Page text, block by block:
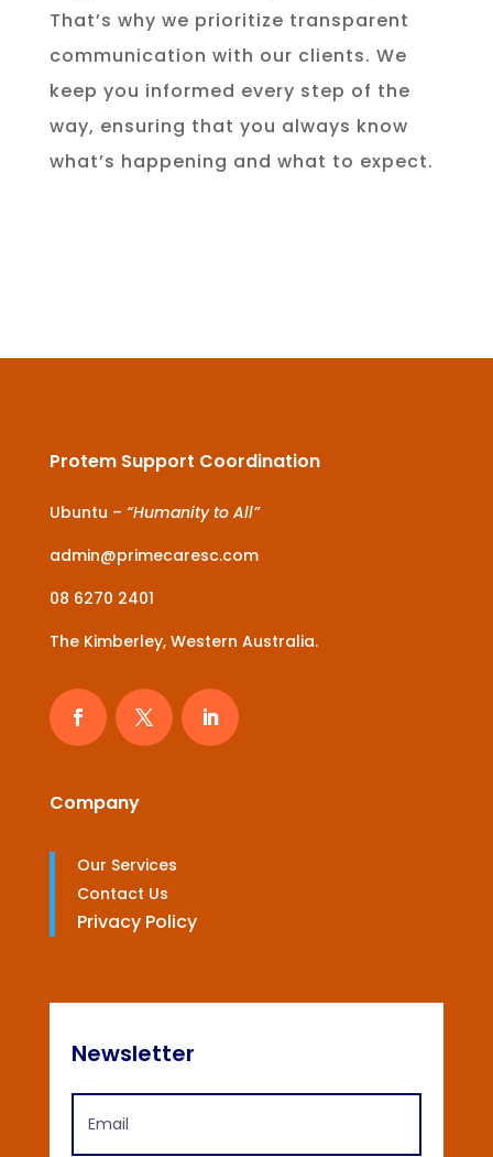
That’s why we prioritize transparent
communication with our clients. We
keep you informed every step of the
way, ensuring that you always know
what’s happening and what to expect.
Protem Support Coordination
Ubuntu – “Humanity to All”
admin@primecaresc.com
08 6270 2401
The Kimberley, Western Australia.
Company
Our Services
Contact Us
Privacy Policy
Newsletter